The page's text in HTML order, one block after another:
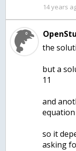
14 years
the
but a
11
and
equation
so it
asking